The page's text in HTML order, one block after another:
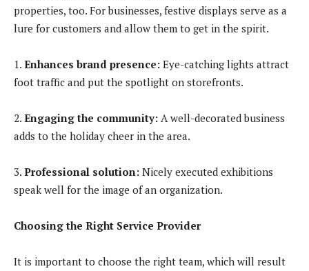
properties, too. For businesses, festive displays serve as a
lure for customers and allow them to get in the spirit.
1. Enhances brand presence: Eye-catching lights attract
foot traffic and put the spotlight on storefronts.
2. Engaging the community: A well-decorated business
adds to the holiday cheer in the area.
3. Professional solution: Nicely executed exhibitions
speak well for the image of an organization.
Choosing the Right Service Provider
It is important to choose the right team, which will result